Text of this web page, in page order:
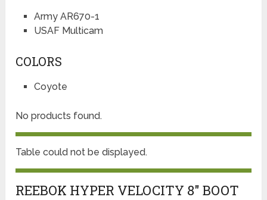
Army AR670-1
USAF Multicam
COLORS
Coyote
No products found.
Table could not be displayed.
REEBOK HYPER VELOCITY 8″ BOOT